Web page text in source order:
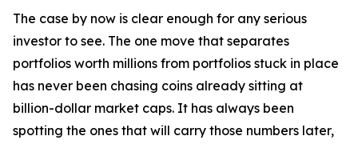
The case by now is clear enough for any serious
investor to see. The one move that separates
portfolios worth millions from portfolios stuck in place
has never been chasing coins already sitting at
billion-dollar market caps. It has always been
spotting the ones that will carry those numbers later,